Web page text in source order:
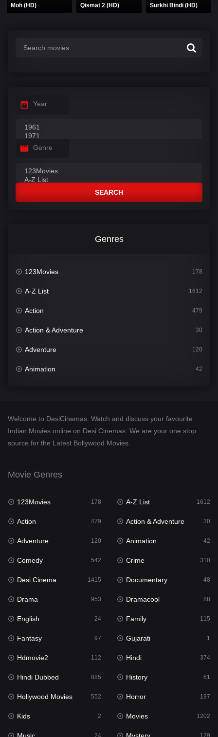
Moh (HD) Qismat 2 (HD) Surkhi Bindi (HD)
Year
Genre
SEARCH
Genres
123Movies 178
A-Z List 1612
Action 479
Action & Adventure 30
Adventure 120
Animation 42
Desi Cinema
Documentary
English 24
Family
Fantasy
Gujarati 1
Hdmovie2
Hindi
Hindi Dubbed 885
History
Hollywood Movies 552
Horror
Kids 2
Movies 1202
Welcome to DesiCinemas. Watch and discuss your favourite
Indian Movies online on Desi Cinemas. We are your one stop
source for the Latest Bollywood Movies.
Movie Genres
123Movies 178 A-Z List 1612
Action 479 Action & Adventure 30
Adventure 120 Animation 42
Comedy 542 Crime 310
Desi Cinema 1415 Documentary 48
Drama 953 Dramacool 88
English 24 Family 115
Fantasy 97 Gujarati 1
Hdmovie2 112 Hindi 374
Hindi Dubbed 885 History 61
Hollywood Movies 552 Horror 197
Kids 2 Movies 1202
24 129